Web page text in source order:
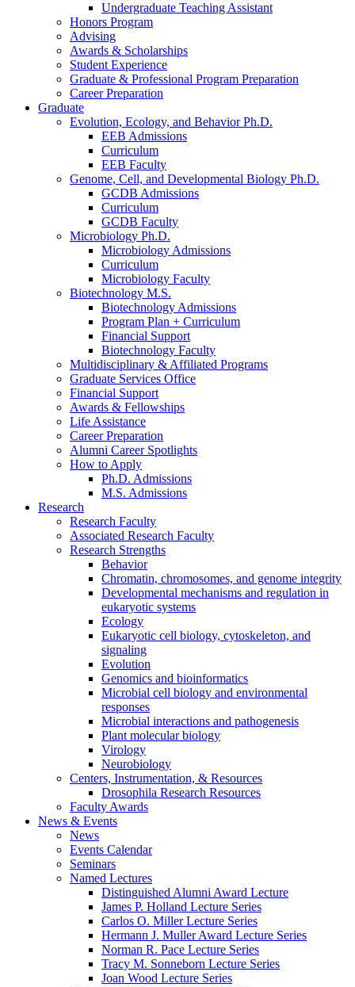
Undergraduate Teaching Assistant
Honors Program
Advising
Awards & Scholarships
Student Experience
Graduate & Professional Program Preparation
Career Preparation
Graduate
Evolution, Ecology, and Behavior Ph.D.
EEB Admissions
Curriculum
EEB Faculty
Genome, Cell, and Developmental Biology Ph.D.
GCDB Admissions
Curriculum
GCDB Faculty
Microbiology Ph.D.
Microbiology Admissions
Curriculum
Microbiology Faculty
Biotechnology M.S.
Biotechnology Admissions
Program Plan + Curriculum
Financial Support
Biotechnology Faculty
Multidisciplinary & Affiliated Programs
Graduate Services Office
Financial Support
Awards & Fellowships
Life Assistance
Career Preparation
Alumni Career Spotlights
How to Apply
Ph.D. Admissions
M.S. Admissions
Research
Research Faculty
Associated Research Faculty
Research Strengths
Behavior
Chromatin, chromosomes, and genome integrity
Developmental mechanisms and regulation in
eukaryotic systems
Ecology
Eukaryotic cell biology, cytoskeleton, and
signaling
Evolution
Genomics and bioinformatics
Microbial cell biology and environmental
responses
Microbial interactions and pathogenesis
Plant molecular biology
Virology
Neurobiology
Centers, Instrumentation, & Resources
Drosophila Research Resources
Faculty Awards
News & Events
News
Events Calendar
Seminars
Named Lectures
Distinguished Alumni Award Lecture
James P. Holland Lecture Series
Carlos O. Miller Lecture Series
Hermann J. Muller Award Lecture Series
Norman R. Pace Lecture Series
Tracy M. Sonneborn Lecture Series
Joan Wood Lecture Series